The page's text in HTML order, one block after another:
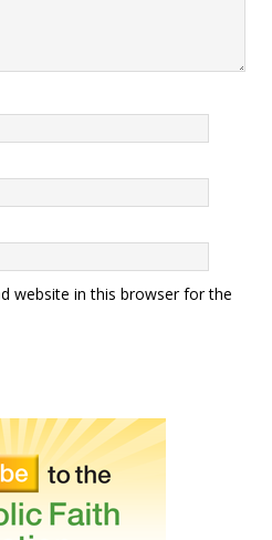
website in this browser for the